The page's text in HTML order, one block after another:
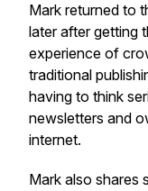
Mark returned to
later after getting
experience of
traditional
having to think
newsletters and
internet.
Mark also shares